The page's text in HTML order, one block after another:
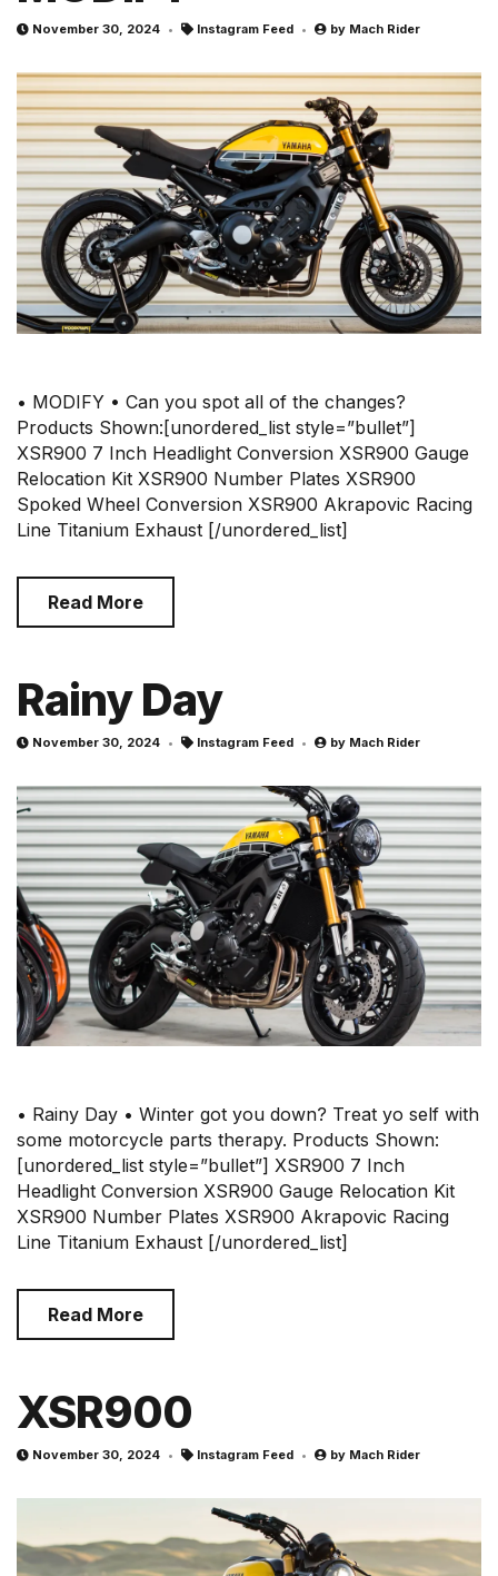
November 30, 2024 Instagram Feed by Mach Rider
• MODIFY • Can you spot all of the changes?
Products Shown:[unordered_list style=”bullet”]
XSR900 7 Inch Headlight Conversion XSR900 Gauge
Relocation Kit XSR900 Number Plates XSR900
Spoked Wheel Conversion XSR900 Akrapovic Racing
Line Titanium Exhaust [/unordered_list]
Read More
Rainy Day
November 30, 2024 Instagram Feed by Mach Rider
• Rainy Day • Winter got you down? Treat yo self with
some motorcycle parts therapy. Products Shown:
[unordered_list style=”bullet”] XSR900 7 Inch
Headlight Conversion XSR900 Gauge Relocation Kit
XSR900 Number Plates XSR900 Akrapovic Racing
Line Titanium Exhaust [/unordered_list]
Read More
XSR900
November 30, 2024 Instagram Feed by Mach Rider